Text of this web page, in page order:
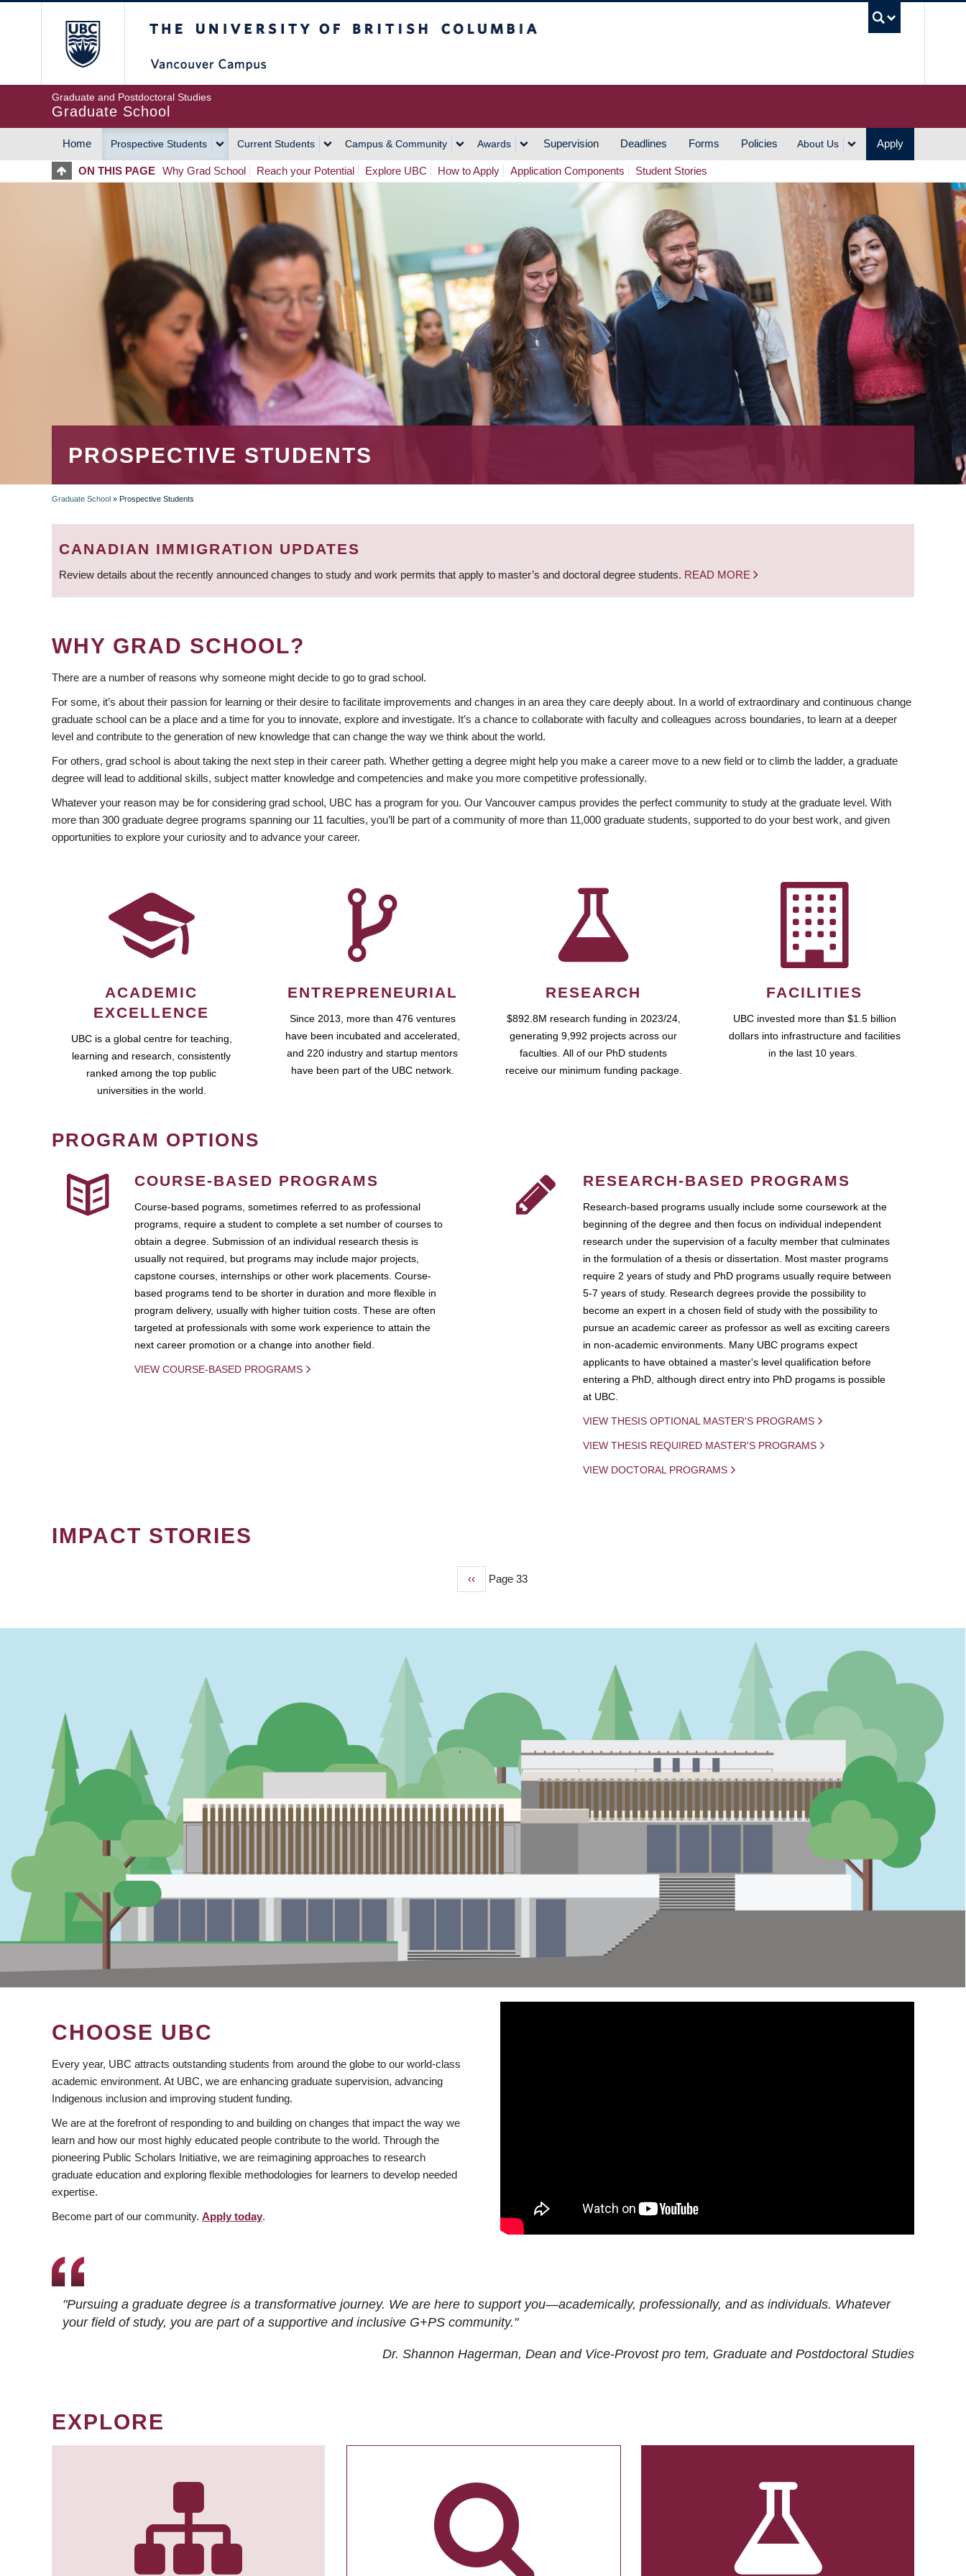
Graduate and Postdoctoral Studies
Graduate School
MAIN
NAVIGATION
Home Prospective Students Current Students Campus & Community Awards Supervision Deadlines Forms Policies About Us Apply
ON THIS PAGE Why Grad School Reach your Potential Explore UBC How to Apply Application Components Student Stories
PROSPECTIVE STUDENTS
BREADCRUMB
Graduate School » Prospective Students
CANADIAN IMMIGRATION UPDATES
Review details about the recently announced changes to study and work permits that apply to master’s and doctoral degree students. READ MORE
WHY GRAD SCHOOL?
There are a number of reasons why someone might decide to go to grad school.
For some, it’s about their passion for learning or their desire to facilitate improvements and changes in an area they care deeply about. In a world of extraordinary and continuous change
graduate school can be a place and a time for you to innovate, explore and investigate. It’s a chance to collaborate with faculty and colleagues across boundaries, to learn at a deeper
level and contribute to the generation of new knowledge that can change the way we think about the world.
For others, grad school is about taking the next step in their career path. Whether getting a degree might help you make a career move to a new field or to climb the ladder, a graduate
degree will lead to additional skills, subject matter knowledge and competencies and make you more competitive professionally.
Whatever your reason may be for considering grad school, UBC has a program for you. Our Vancouver campus provides the perfect community to study at the graduate level. With
more than 300 graduate degree programs spanning our 11 faculties, you’ll be part of a community of more than 11,000 graduate students, supported to do your best work, and given
opportunities to explore your curiosity and to advance your career.
ACADEMIC
EXCELLENCE
UBC is a global centre for teaching,
learning and research, consistently
ranked among the top public
universities in the world.
ENTREPRENEURIAL
Since 2013, more than 476 ventures
have been incubated and accelerated,
and 220 industry and startup mentors
have been part of the UBC network.
RESEARCH
$892.8M research funding in 2023/24,
generating 9,992 projects across our
faculties. All of our PhD students
receive our minimum funding package.
FACILITIES
UBC invested more than $1.5 billion
dollars into infrastructure and facilities
in the last 10 years.
PROGRAM OPTIONS
COURSE-BASED PROGRAMS
Course-based pograms, sometimes referred to as professional
programs, require a student to complete a set number of courses to
obtain a degree. Submission of an individual research thesis is
usually not required, but programs may include major projects,
capstone courses, internships or other work placements. Course-
based programs tend to be shorter in duration and more flexible in
program delivery, usually with higher tuition costs. These are often
targeted at professionals with some work experience to attain the
next career promotion or a change into another field.
VIEW COURSE-BASED PROGRAMS
RESEARCH-BASED PROGRAMS
Research-based programs usually include some coursework at the
beginning of the degree and then focus on individual independent
research under the supervision of a faculty member that culminates
in the formulation of a thesis or dissertation. Most master programs
require 2 years of study and PhD programs usually require between
5-7 years of study. Research degrees provide the possibility to
become an expert in a chosen field of study with the possibility to
pursue an academic career as professor as well as exciting careers
in non-academic environments. Many UBC programs expect
applicants to have obtained a master's level qualification before
entering a PhD, although direct entry into PhD progams is possible
at UBC.
VIEW THESIS OPTIONAL MASTER'S PROGRAMS
VIEW THESIS REQUIRED MASTER'S PROGRAMS
VIEW DOCTORAL PROGRAMS
IMPACT STORIES
Previous
‹‹ Page 33
CHOOSE UBC
Every year, UBC attracts outstanding students from around the globe to our world-class
academic environment. At UBC, we are enhancing graduate supervision, advancing
Indigenous inclusion and improving student funding.
We are at the forefront of responding to and building on changes that impact the way we
learn and how our most highly educated people contribute to the world. Through the
pioneering Public Scholars Initiative, we are reimagining approaches to research
graduate education and exploring flexible methodologies for learners to develop needed
expertise.
Become part of our community. Apply today.
"Pursuing a graduate degree is a transformative journey. We are here to support you—academically, professionally, and as individuals. Whatever
your field of study, you are part of a supportive and inclusive G+PS community."
Dr. Shannon Hagerman, Dean and Vice-Provost pro tem, Graduate and Postdoctoral Studies
EXPLORE